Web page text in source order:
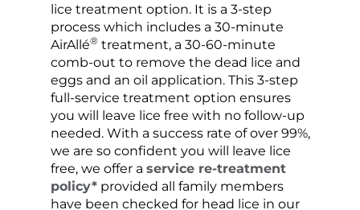
lice treatment option. It is a 3-step
process which includes a 30-minute
AirAllé® treatment, a 30-60-minute
comb-out to remove the dead lice and
eggs and an oil application. This 3-step
full-service treatment option ensures
you will leave lice free with no follow-up
needed. With a success rate of over 99%,
we are so confident you will leave lice
free, we offer a service re-treatment
policy*provided all family members
have been checked for head lice in our